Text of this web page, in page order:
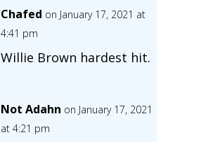
Chafed on January 17, 2021 at
4:41 pm
Willie Brown hardest hit.
Not Adahn on January 17, 2021
at 4:21 pm